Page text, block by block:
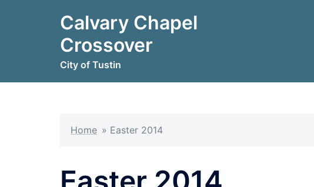
Calvary Chapel
Crossover
City of Tustin
Home » Easter 2014